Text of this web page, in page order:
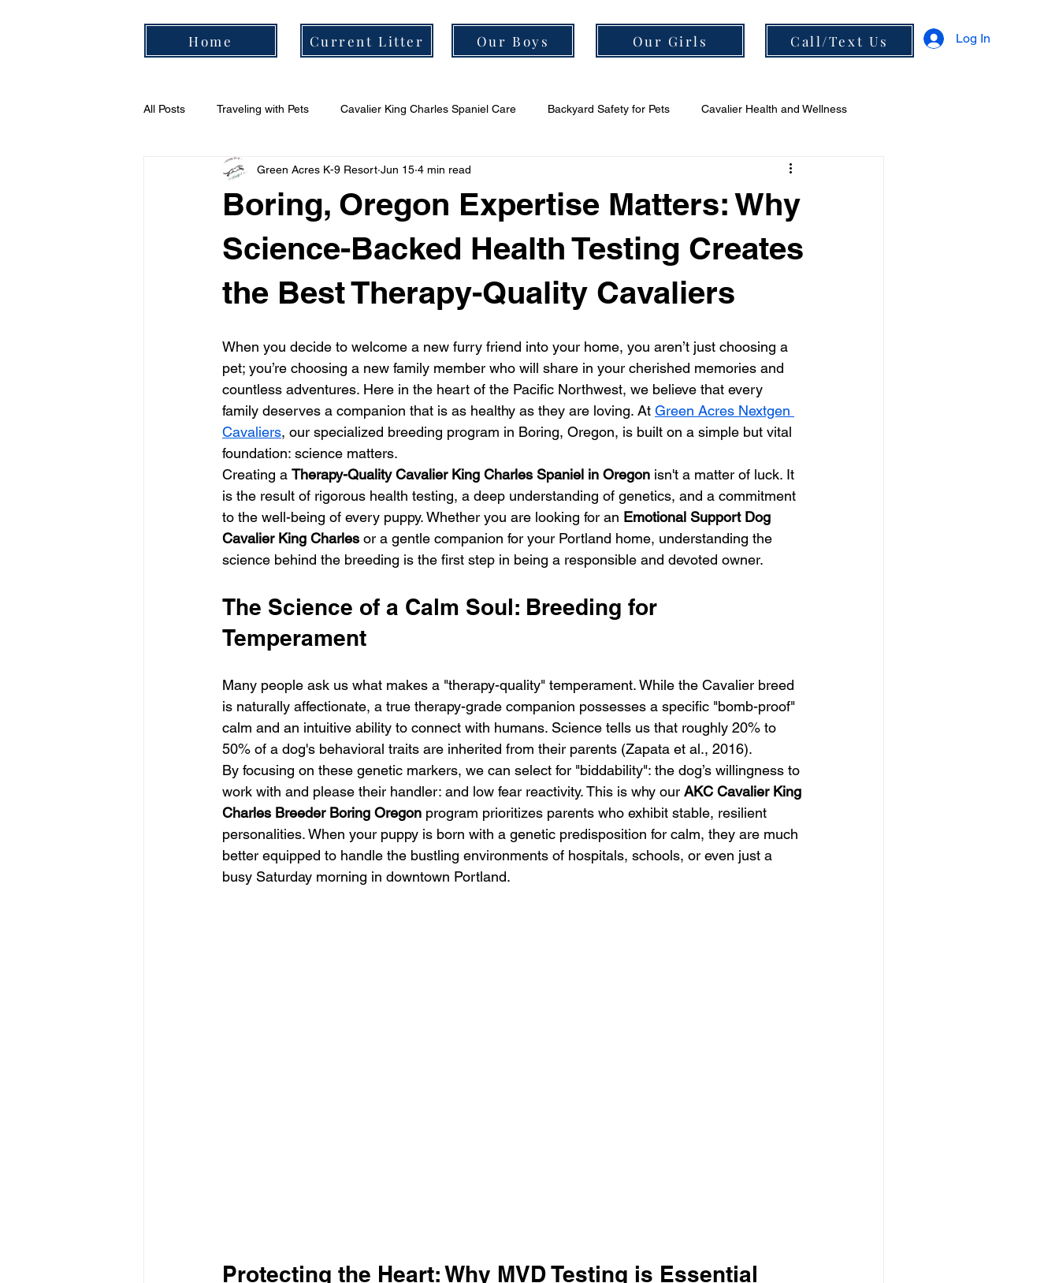
Home Current Litter Our Boys Our Girls Call/Text Us Log In
All Posts Traveling with Pets Cavalier King Charles Spaniel Care Backyard Safety for Pets Cavalier Health and Wellness
Cavalier Daily Routine Cavalier Grooming Tips Cavalier Socialization Tips
Boring, Oregon Expertise Matters: Why
Science-Backed Health Testing Creates
the Best Therapy-Quality Cavaliers
Green Acres K-9 Resort Jun 15 4 min read
When you decide to welcome a new furry friend into your home, you aren’t just choosing a
pet; you’re choosing a new family member who will share in your cherished memories and
countless adventures. Here in the heart of the Pacific Northwest, we believe that every
family deserves a companion that is as healthy as they are loving. At Green Acres Nextgen
Cavaliers, our specialized breeding program in Boring, Oregon, is built on a simple but vital
foundation: science matters.
Creating a Therapy-Quality Cavalier King Charles Spaniel in Oregon isn't a matter of luck. It
is the result of rigorous health testing, a deep understanding of genetics, and a commitment
to the well-being of every puppy. Whether you are looking for an Emotional Support Dog
Cavalier King Charles or a gentle companion for your Portland home, understanding the
science behind the breeding is the first step in being a responsible and devoted owner.
The Science of a Calm Soul: Breeding for
Temperament
Many people ask us what makes a "therapy-quality" temperament. While the Cavalier breed
is naturally affectionate, a true therapy-grade companion possesses a specific "bomb-proof"
calm and an intuitive ability to connect with humans. Science tells us that roughly 20% to
50% of a dog's behavioral traits are inherited from their parents (Zapata et al., 2016).
By focusing on these genetic markers, we can select for "biddability": the dog’s willingness to
work with and please their handler: and low fear reactivity. This is why our AKC Cavalier King
Charles Breeder Boring Oregon program prioritizes parents who exhibit stable, resilient
personalities. When your puppy is born with a genetic predisposition for calm, they are much
better equipped to handle the bustling environments of hospitals, schools, or even just a
busy Saturday morning in downtown Portland.
Protecting the Heart: Why MVD Testing is Essential